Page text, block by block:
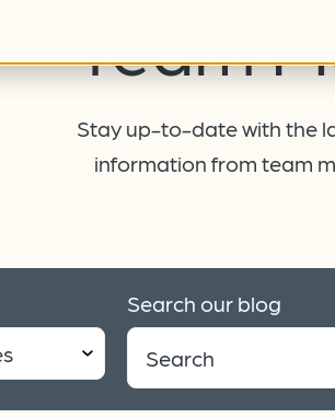
Team
Stay up-to-date with the
information from team
Search our blog